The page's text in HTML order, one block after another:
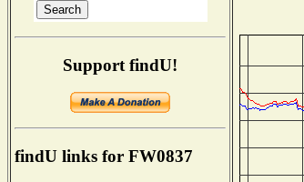
Support findU!
findU links for FW0837